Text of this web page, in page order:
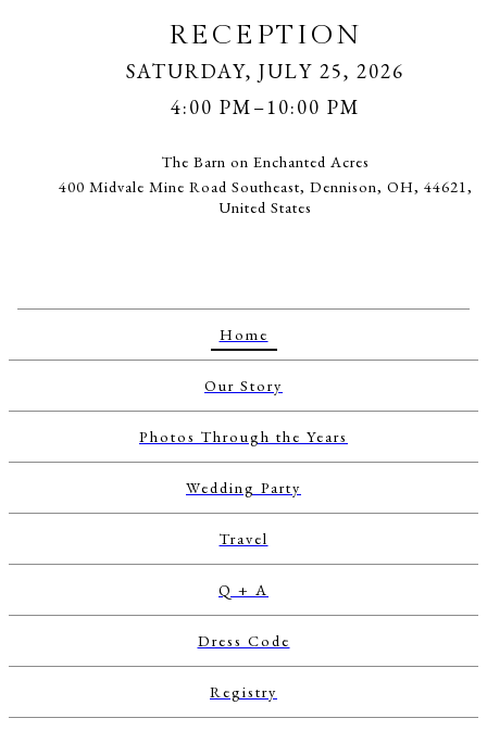
RECEPTION
SATURDAY, JULY 25, 2026
4:00 PM–10:00 PM
The Barn on Enchanted Acres
400 Midvale Mine Road Southeast, Dennison, OH, 44621,
United States
Home
Our Story
Photos Through the Years
Wedding Party
Travel
Q + A
Dress Code
Registry